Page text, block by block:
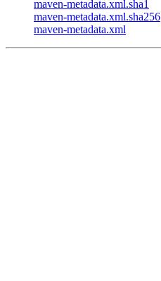
maven-metadata.xml.sha1
maven-metadata.xml.sha256
maven-metadata.xml